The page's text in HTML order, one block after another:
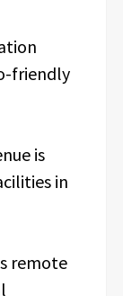
friendly
is
in
remote